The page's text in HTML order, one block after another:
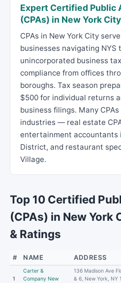
Expert Certified Public
(CPAs) in New York City
CPAs in New York City
businesses navigating NYS
unincorporated business
compliance from offices
boroughs. Tax season
$500 for individual returns
business filings. Many
industries — real estate
entertainment accountants
District, and restaurant
Village.
Top 10 Certified
(CPAs) in New York
& Ratings
# NAME ADDRESS
1
Carter &
Company New
136 Madison Ave
& 6, New York, NY